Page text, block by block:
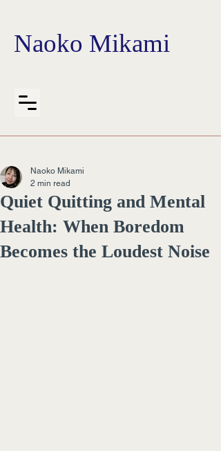
Naoko Mikami
Quiet Quitting and Mental
Health: When Boredom
Becomes the Loudest Noise
Naoko Mikami
2 min read